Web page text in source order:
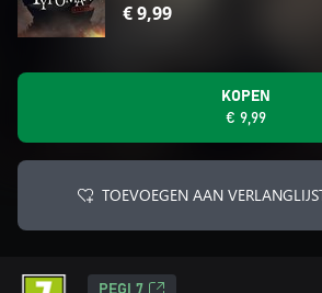
€ 9,99
KOPEN
€ 9,99
TOEVOEGEN AAN
PEGI 7